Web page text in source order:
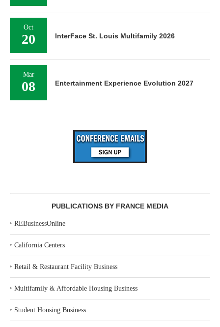
Oct
20 InterFace St. Louis Multifamily 2026
Mar
08 Entertainment Experience Evolution 2027
PUBLICATIONS BY FRANCE MEDIA
‣ REBusinessOnline
‣ California Centers
‣ Retail & Restaurant Facility Business
‣ Multifamily & Affordable Housing Business
‣ Student Housing Business